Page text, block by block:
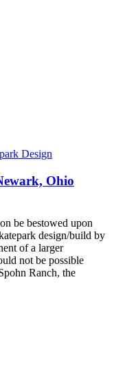
Design
Ohio
be bestowed upon
design/build by
of a larger
not be possible
Ranch, the